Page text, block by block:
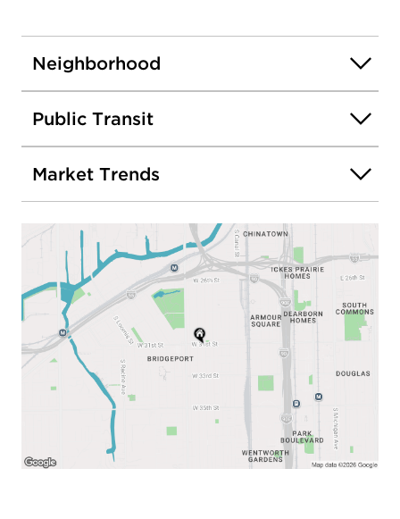
Neighborhood
Public Transit
Market Trends